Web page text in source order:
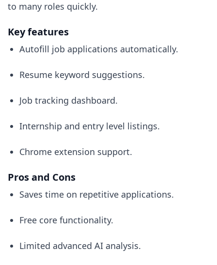
to many roles quickly.
Key features
Autofill job applications automatically.
Resume keyword suggestions.
Job tracking dashboard.
Internship and entry level listings.
Chrome extension support.
Pros and Cons
Saves time on repetitive applications.
Free core functionality.
Limited advanced AI analysis.